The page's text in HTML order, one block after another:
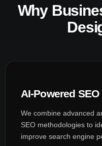
Why
AI-Powered
We combine advanced
SEO methodologies to
improve search engine